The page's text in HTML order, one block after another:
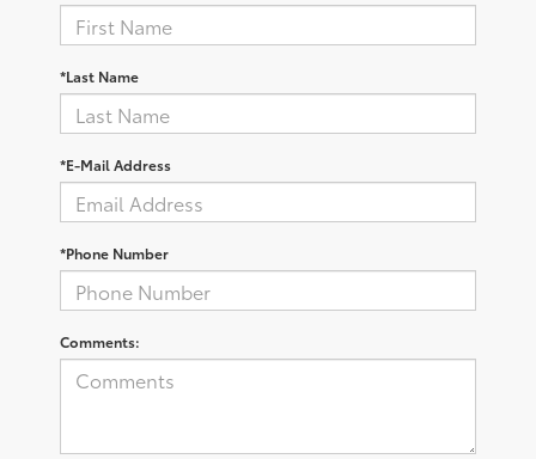
*Last Name
*E-Mail Address
*Phone Number
Comments: